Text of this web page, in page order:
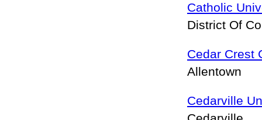
Catholic
District Of
Cedar Crest
Allentown
Cedarville